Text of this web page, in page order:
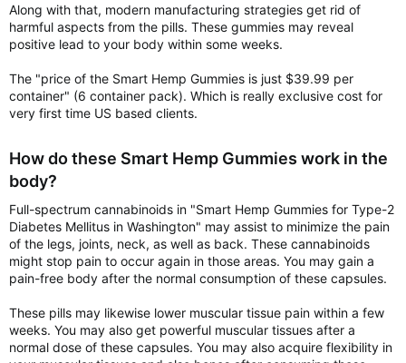
Along with that, modern manufacturing strategies get rid of
harmful aspects from the pills. These gummies may reveal
positive lead to your body within some weeks.
The "price of the Smart Hemp Gummies is just $39.99 per
container" (6 container pack). Which is really exclusive cost for
very first time US based clients.
How do these Smart Hemp Gummies work in the
body?
Full-spectrum cannabinoids in "Smart Hemp Gummies for Type-2
Diabetes Mellitus in Washington" may assist to minimize the pain
of the legs, joints, neck, as well as back. These cannabinoids
might stop pain to occur again in those areas. You may gain a
pain-free body after the normal consumption of these capsules.
These pills may likewise lower muscular tissue pain within a few
weeks. You may also get powerful muscular tissues after a
normal dose of these capsules. You may also acquire flexibility in